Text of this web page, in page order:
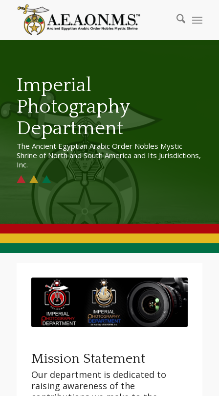
Imperial
Photography
Department
The Ancient Egyptian Arabic Order Nobles Mystic
Shrine of North and South America and Its Jurisdictions,
Inc.
Mission Statement
Our department is dedicated to
raising awareness of the